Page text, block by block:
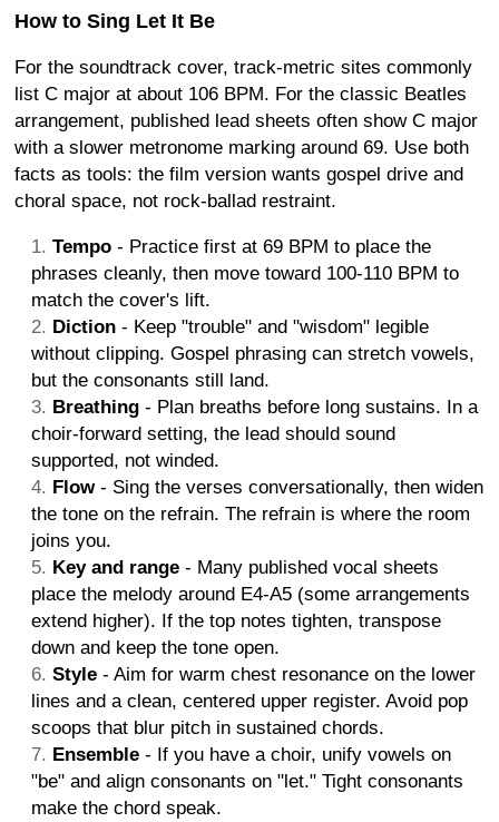
How to Sing Let It Be
For the soundtrack cover, track-metric sites commonly
list C major at about 106 BPM. For the classic Beatles
arrangement, published lead sheets often show C major
with a slower metronome marking around 69. Use both
facts as tools: the film version wants gospel drive and
choral space, not rock-ballad restraint.
Tempo - Practice first at 69 BPM to place the
phrases cleanly, then move toward 100-110 BPM to
match the cover's lift.
Diction - Keep "trouble" and "wisdom" legible
without clipping. Gospel phrasing can stretch vowels,
but the consonants still land.
Breathing - Plan breaths before long sustains. In a
choir-forward setting, the lead should sound
supported, not winded.
Flow- Sing the verses conversationally, then widen
the tone on the refrain. The refrain is where the room
joins you.
Key and range - Many published vocal sheets
place the melody around E4-A5 (some arrangements
extend higher). If the top notes tighten, transpose
down and keep the tone open.
Style - Aim for warm chest resonance on the lower
lines and a clean, centered upper register. Avoid pop
scoops that blur pitch in sustained chords.
Ensemble - If you have a choir, unify vowels on
"be" and align consonants on "let." Tight consonants
make the chord speak.